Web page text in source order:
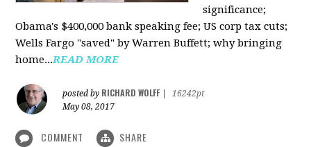
significance;
Obama's $400,000 bank speaking fee; US corp tax cuts;
Wells Fargo "saved" by Warren Buffett; why bringing
home...READ MORE
posted by RICHARD WOLFF
16242pt
May 08, 2017
COMMENT SHARE